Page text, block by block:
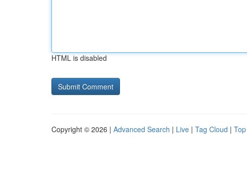
HTML is disabled
Copyright © 2026 | Advanced Search | Live | Tag Cloud |